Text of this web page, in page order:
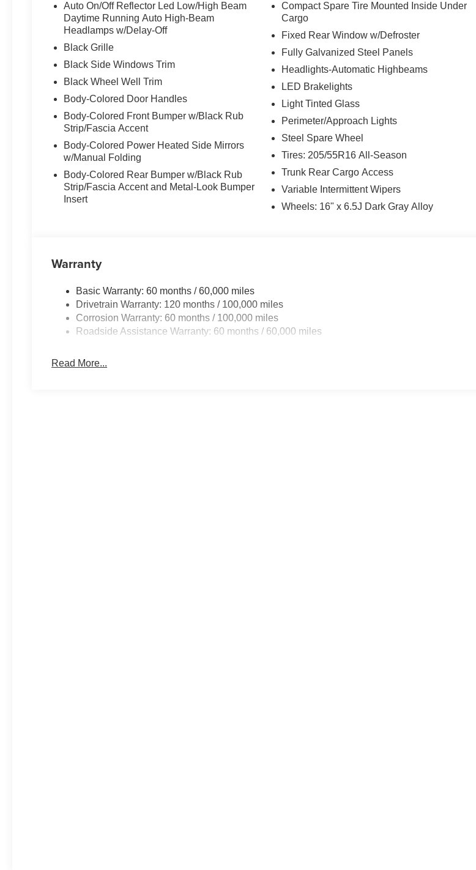
Why Matt Blatt Kia of Toms River?
No Hidden Fees:
Transparent, upfront pricing you can trust.
Every vehicle undergoes a multi-point inspection for your peace of mind.
Custom financing solutions to fitevery budget.
Your satisfaction is always our top priority.
Proudly Serving Toms River
Located in the heart of Toms River, we are proud to serve our neighbors in Ocean County and beyond.
From test drives to expert service, our friendly team is here to ensure you getthe best experience
possible—every time.
Auto On/Off Reflector Led Low/High Beam
Daytime Running Auto High-Beam
Headlamps w/Delay-Off
Black Grille
Black Side Windows Trim
Black Wheel Well Trim
Body-Colored Door Handles
Body-Colored Front Bumper w/Black Rub
Strip/Fascia Accent
Body-Colored Power Heated Side Mirrors
w/Manual Folding
Body-Colored Rear Bumper w/Black Rub
Strip/Fascia Accent and Metal-Look Bumper
Insert
Compact Spare Tire Mounted Inside Under
Cargo
Fixed Rear Window w/Defroster
Fully Galvanized Steel Panels
Headlights-Automatic Highbeams
LED Brakelights
Light Tinted Glass
Perimeter/Approach Lights
Steel Spare Wheel
Tires: 205/55R16 All-Season
Trunk Rear Cargo Access
Variable Intermittent Wipers
Wheels: 16" x 6.5J Dark Gray Alloy
Warranty
Basic Warranty: 60 months / 60,000 miles
Drivetrain Warranty: 120 months / 100,000 miles
Corrosion Warranty: 60 months / 100,000 miles
Roadside Assistance Warranty: 60 months / 60,000 miles
Read More...